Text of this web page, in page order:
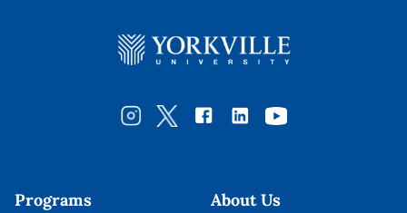
Programs About Us